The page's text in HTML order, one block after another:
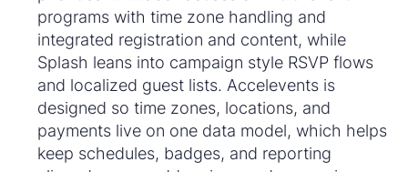
programs with time zone handling and
integrated registration and content, while
Splash leans into campaign style RSVP flows
and localized guest lists. Accelevents is
designed so time zones, locations, and
payments live on one data model, which helps
keep schedules, badges, and reporting